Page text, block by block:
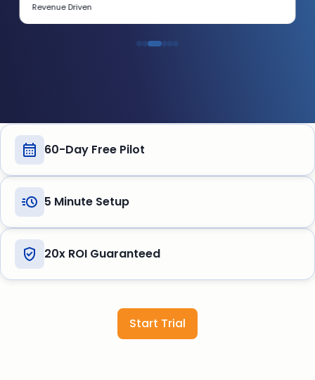
Revenue Driven
60-Day Free Pilot
5 Minute Setup
20x ROI Guaranteed
Start Trial